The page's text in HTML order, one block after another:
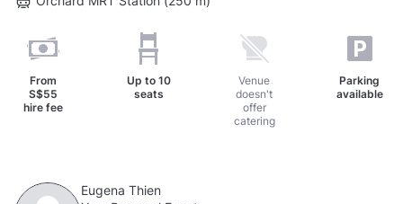
From
S$55
hire fee
Up to 10
seats
Venue
doesn't
offer
catering
Parking
available
Eugena Thien